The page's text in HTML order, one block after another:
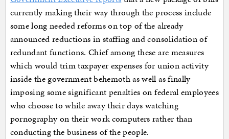
currently making their way through the process include
some long needed reforms on top of the already
announced reductions in staffing and consolidation of
redundant functions. Chief among these are measures
which would trim taxpayer expenses for union activity
inside the government behemoth as well as finally
imposing some significant penalties on federal employees
who choose to while away their days watching
pornography on their work computers rather than
conducting the business of the people.